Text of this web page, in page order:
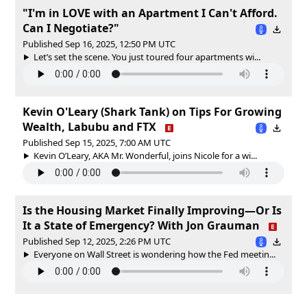
"I'm in LOVE with an Apartment I Can't Afford.
Can I Negotiate?"
Published Sep 16, 2025, 12:50 PM UTC
Let’s set the scene. You just toured four apartments wi...
Kevin O'Leary (Shark Tank) on Tips For Growing
Wealth, Labubu and FTX
Published Sep 15, 2025, 7:00 AM UTC
Kevin O’Leary, AKA Mr. Wonderful, joins Nicole for a wi...
Is the Housing Market Finally Improving—Or Is
It a State of Emergency? With Jon Grauman
Published Sep 12, 2025, 2:26 PM UTC
Everyone on Wall Street is wondering how the Fed meetin...